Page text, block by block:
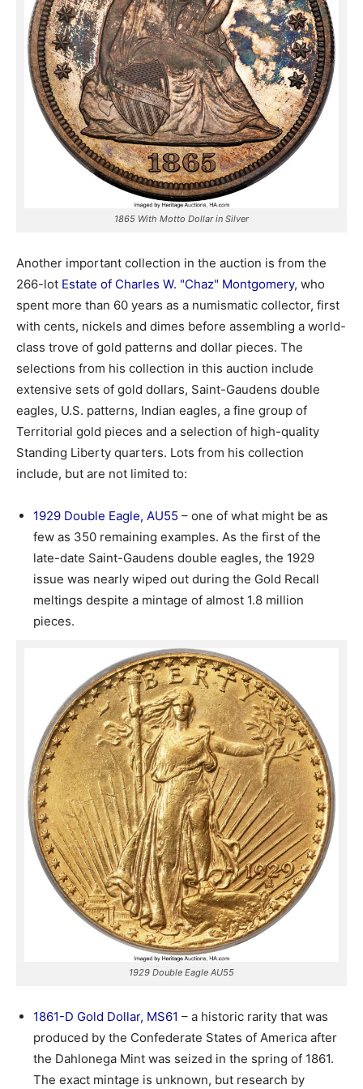
1865 With Motto Dollar in Silver
Another important collection in the auction is from the
266-lot Estate of Charles W. "Chaz" Montgomery, who
spent more than 60 years as a numismatic collector, first
with cents, nickels and dimes before assembling a world-
class trove of gold patterns and dollar pieces. The
selections from his collection in this auction include
extensive sets of gold dollars, Saint-Gaudens double
eagles, U.S. patterns, Indian eagles, a fine group of
Territorial gold pieces and a selection of high-quality
Standing Liberty quarters. Lots from his collection
include, but are not limited to:
1929 Double Eagle, AU55 – one of what might be as
few as 350 remaining examples. As the first of the
late-date Saint-Gaudens double eagles, the 1929
issue was nearly wiped out during the Gold Recall
meltings despite a mintage of almost 1.8 million
pieces.
1929 Double Eagle AU55
1861-D Gold Dollar, MS61 – a historic rarity that was
produced by the Confederate States of America after
the Dahlonega Mint was seized in the spring of 1861.
The exact mintage is unknown, but research by